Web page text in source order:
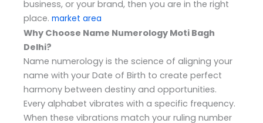
business, or your brand, then you are in the right
place. market area
Why Choose Name Numerology Moti Bagh
Delhi?
Name numerology is the science of aligning your
name with your Date of Birth to create perfect
harmony between destiny and opportunities.
Every alphabet vibrates with a specific frequency.
When these vibrations match your ruling number